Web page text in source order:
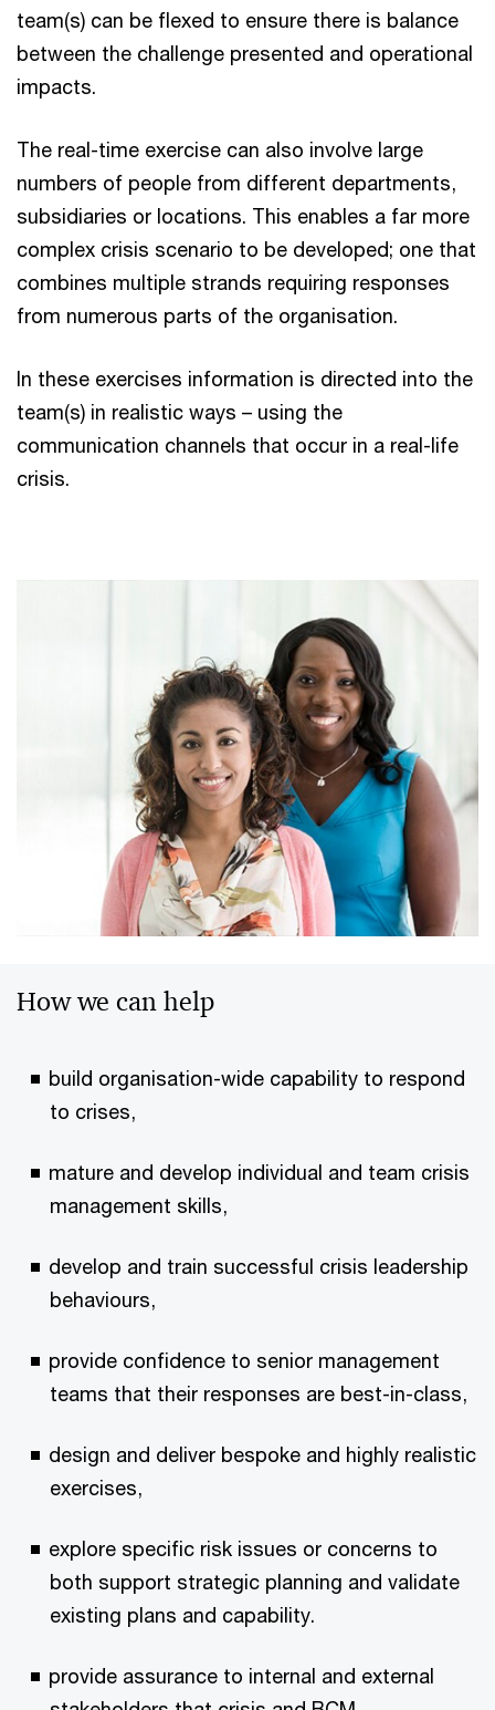
team(s) can be flexed to ensure there is balance
between the challenge presented and operational
impacts.
The real-time exercise can also involve large
numbers of people from different departments,
subsidiaries or locations. This enables a far more
complex crisis scenario to be developed; one that
combines multiple strands requiring responses
from numerous parts of the organisation.
In these exercises information is directed into the
team(s) in realistic ways – using the
communication channels that occur in a real-life
crisis.
How we can help
build organisation-wide capability to respond
to crises,
mature and develop individual and team crisis
management skills,
develop and train successful crisis leadership
behaviours,
provide confidence to senior management
teams that their responses are best-in-class,
design and deliver bespoke and highly realistic
exercises,
explore specific risk issues or concerns to
both support strategic planning and validate
existing plans and capability.
provide assurance to internal and external